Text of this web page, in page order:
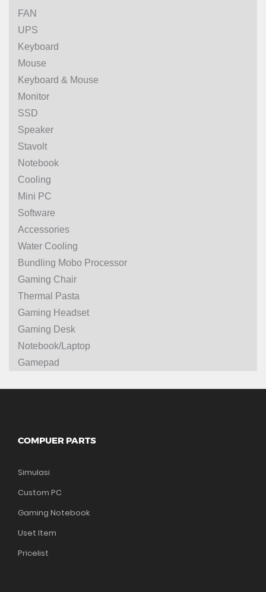
FAN
UPS
Keyboard
Mouse
Keyboard & Mouse
Monitor
SSD
Speaker
Stavolt
Notebook
Cooling
Mini PC
Software
Accessories
Water Cooling
Bundling Mobo Processor
Gaming Chair
Thermal Pasta
Gaming Headset
Gaming Desk
Notebook/Laptop
Gamepad
COMPUER PARTS
Simulasi
Custom PC
Gaming Notebook
Uset Item
Pricelist